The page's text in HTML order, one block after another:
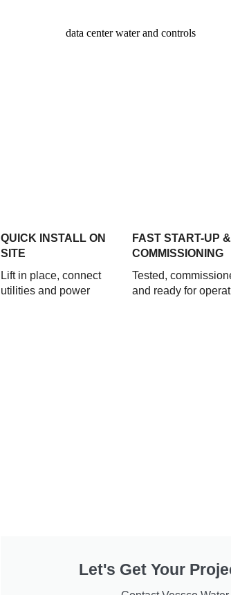
QUICK INSTALL ON
SITE
Lift in place, connect
utilities and power
FAST START-UP &
COMMISSIONING
Tested,
and ready for
Let's Get Your